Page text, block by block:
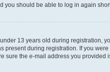
you should be able to log in again
13 years old during registration,
during registration. If you
sure the e-mail address you provided